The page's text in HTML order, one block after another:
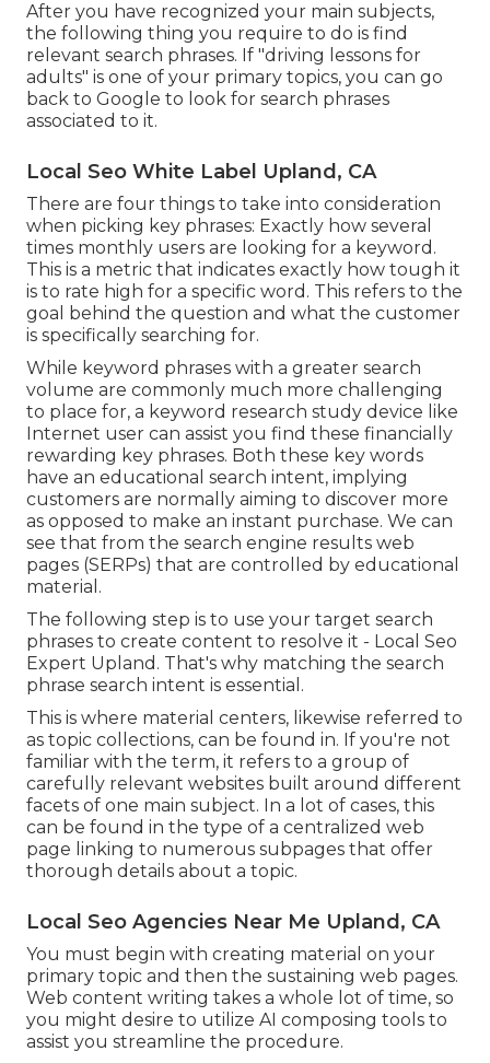
After you have recognized your main subjects,
the following thing you require to do is find
relevant search phrases. If "driving lessons for
adults" is one of your primary topics, you can go
back to Google to look for search phrases
associated to it.
Local Seo White Label Upland, CA
There are four things to take into consideration
when picking key phrases: Exactly how several
times monthly users are looking for a keyword.
This is a metric that indicates exactly how tough it
is to rate high for a specific word. This refers to the
goal behind the question and what the customer
is specifically searching for.
While keyword phrases with a greater search
volume are commonly much more challenging
to place for, a keyword research study device like
Internet user can assist you find these financially
rewarding key phrases. Both these key words
have an educational search intent, implying
customers are normally aiming to discover more
as opposed to make an instant purchase. We can
see that from the search engine results web
pages (SERPs) that are controlled by educational
material.
The following step is to use your target search
phrases to create content to resolve it - Local Seo
Expert Upland. That's why matching the search
phrase search intent is essential.
This is where material centers, likewise referred to
as topic collections, can be found in. If you're not
familiar with the term, it refers to a group of
carefully relevant websites built around different
facets of one main subject. In a lot of cases, this
can be found in the type of a centralized web
page linking to numerous subpages that offer
thorough details about a topic.
Local Seo Agencies Near Me Upland, CA
You must begin with creating material on your
primary topic and then the sustaining web pages.
Web content writing takes a whole lot of time, so
you might desire to utilize AI composing tools to
assist you streamline the procedure.